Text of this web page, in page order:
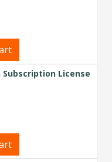
License